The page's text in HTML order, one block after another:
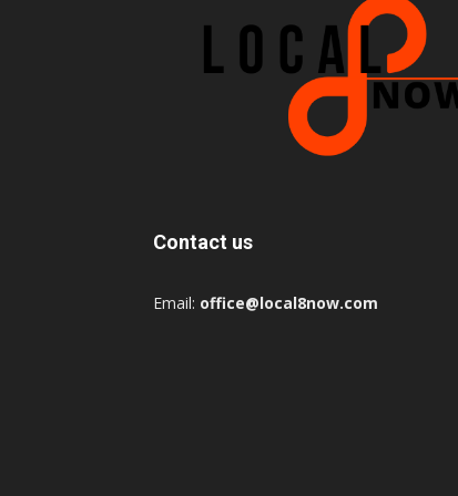
Contact us
Email: office@local8now.com